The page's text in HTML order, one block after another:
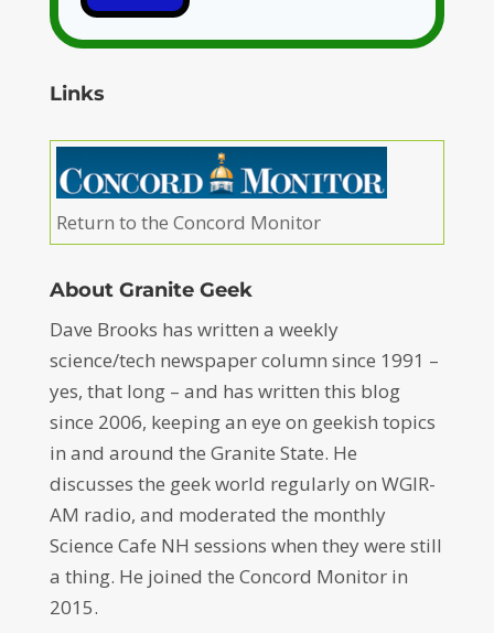
Links
Return to the Concord Monitor
About Granite Geek
Dave Brooks has written a weekly
science/tech newspaper column since 1991 –
yes, that long – and has written this blog
since 2006, keeping an eye on geekish topics
in and around the Granite State. He
discusses the geek world regularly on WGIR-
AM radio, and moderated the monthly
Science Cafe NH sessions when they were still
a thing. He joined the Concord Monitor in
2015.